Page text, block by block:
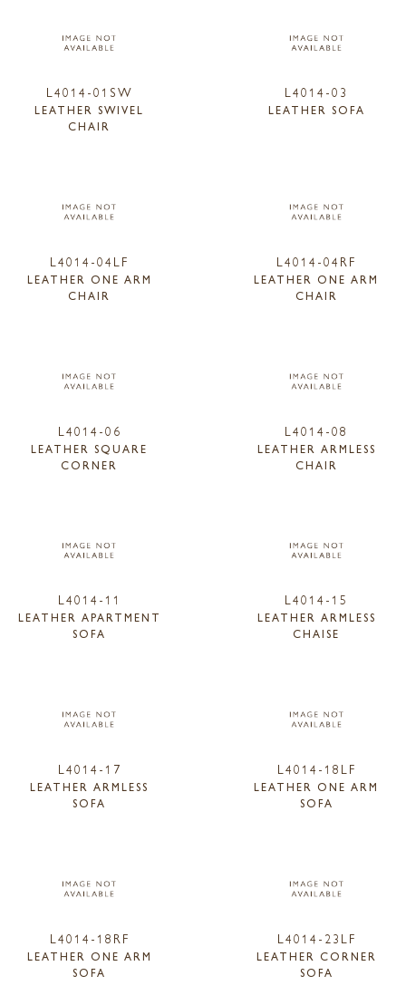
L4014-01SW
LEATHER SWIVEL
CHAIR
L4014-03
LEATHER SOFA
L4014-04LF
LEATHER ONE ARM
CHAIR
L4014-04RF
LEATHER ONE ARM
CHAIR
L4014-06
LEATHER SQUARE
CORNER
L4014-08
LEATHER ARMLESS
CHAIR
L4014-11
LEATHER APARTMENT
SOFA
L4014-15
LEATHER ARMLESS
CHAISE
L4014-17
LEATHER ARMLESS
SOFA
L4014-18LF
LEATHER ONE ARM
SOFA
L4014-18RF
LEATHER ONE ARM
SOFA
L4014-23LF
LEATHER CORNER
SOFA